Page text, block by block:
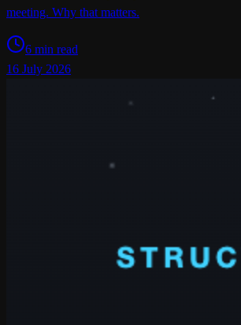
meeting. Why that matters.
6 min read
16 July 2026